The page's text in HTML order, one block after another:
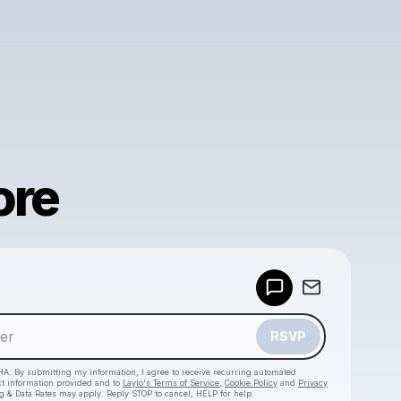
RSVP
By submitting my information, I agree to receive recurring automated
information provided and to Laylo's Terms of Service Cookie Policy and Privacy
& Data Rates may apply. Reply STOP to cancel, HELP for help.